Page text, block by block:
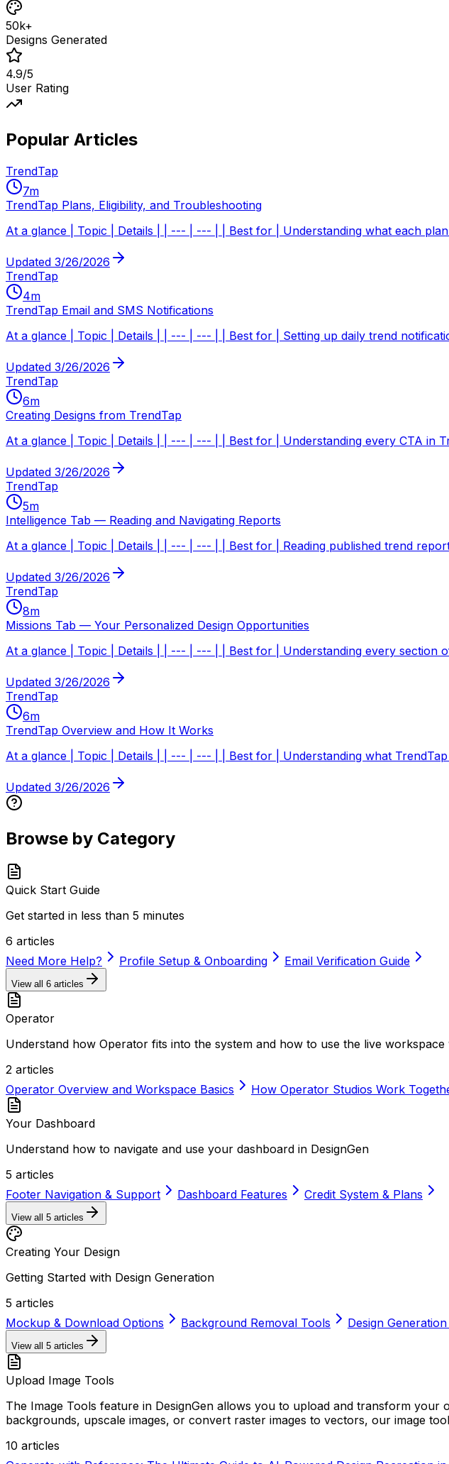
50k+
Designs Generated
4.9/5
User Rating
Popular Articles
TrendTap
7m
TrendTap Plans, Eligibility, and Troubleshooting
At a glance | Topic | Details | | --- | --- | | Best for | Understanding what each
Updated 3/26/2026
TrendTap
4m
TrendTap Email and SMS Notifications
At a glance | Topic | Details | | --- | --- | | Best for | Setting up daily trend
Updated 3/26/2026
TrendTap
6m
Creating Designs from TrendTap
At a glance | Topic | Details | | --- | --- | | Best for | Understanding every CTA in
Updated 3/26/2026
TrendTap
5m
Intelligence Tab — Reading and Navigating Reports
At a glance | Topic | Details | | --- | --- | | Best for | Reading published trend
Updated 3/26/2026
TrendTap
8m
Missions Tab — Your Personalized Design Opportunities
At a glance | Topic | Details | | --- | --- | | Best for | Understanding every section
Updated 3/26/2026
TrendTap
6m
TrendTap Overview and How It Works
At a glance | Topic | Details | | --- | --- | | Best for | Understanding what
Updated 3/26/2026
Browse by Category
Quick Start Guide
Get started in less than 5 minutes
6 articles
Need More Help?
Profile Setup & Onboarding Email Verification Guide
View all 6 articles
Operator
Understand how Operator fits into the system and how to use the live workspace
2 articles
Operator Overview and Workspace Basics
How Operator Studios Work
Your Dashboard
Understand how to navigate and use your dashboard in DesignGen
5 articles
Footer Navigation & Support
Dashboard Features Credit System & Plans
View all 5 articles
Creating Your Design
Getting Started with Design Generation
5 articles
Mockup & Download Options
Background Removal Tools Design
View all 5 articles
Upload Image Tools
The Image Tools feature in DesignGen allows you to upload and transform
backgrounds, upscale images, or convert raster images to vectors, our image
10 articles